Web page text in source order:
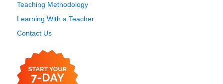
Teaching Methodology
Learning With a Teacher
Contact Us